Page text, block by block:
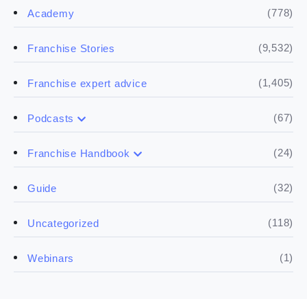
Academy (778)
Franchise Stories (9,532)
Franchise expert advice (1,405)
Podcasts (67)
Franchise Handbook (24)
Guide (32)
Uncategorized (118)
Webinars (1)